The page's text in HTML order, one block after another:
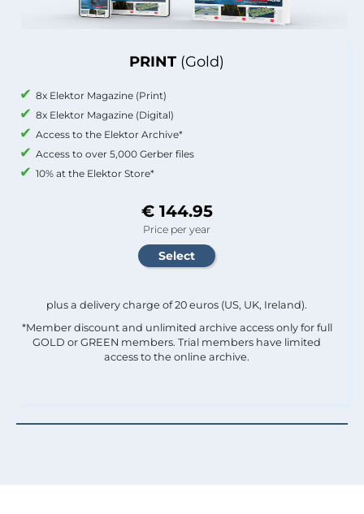
PRINT (Gold)
8x Elektor Magazine (Print)
8x Elektor Magazine (Digital)
Access to the Elektor Archive*
Access to over 5,000 Gerber files
10% at the Elektor Store*
€ 144.95
Price per year
plus a delivery charge of 20 euros (US, UK, Ireland).
*Member discount and unlimited archive access only for full
GOLD or GREEN members. Trial members have limited
access to the online archive.